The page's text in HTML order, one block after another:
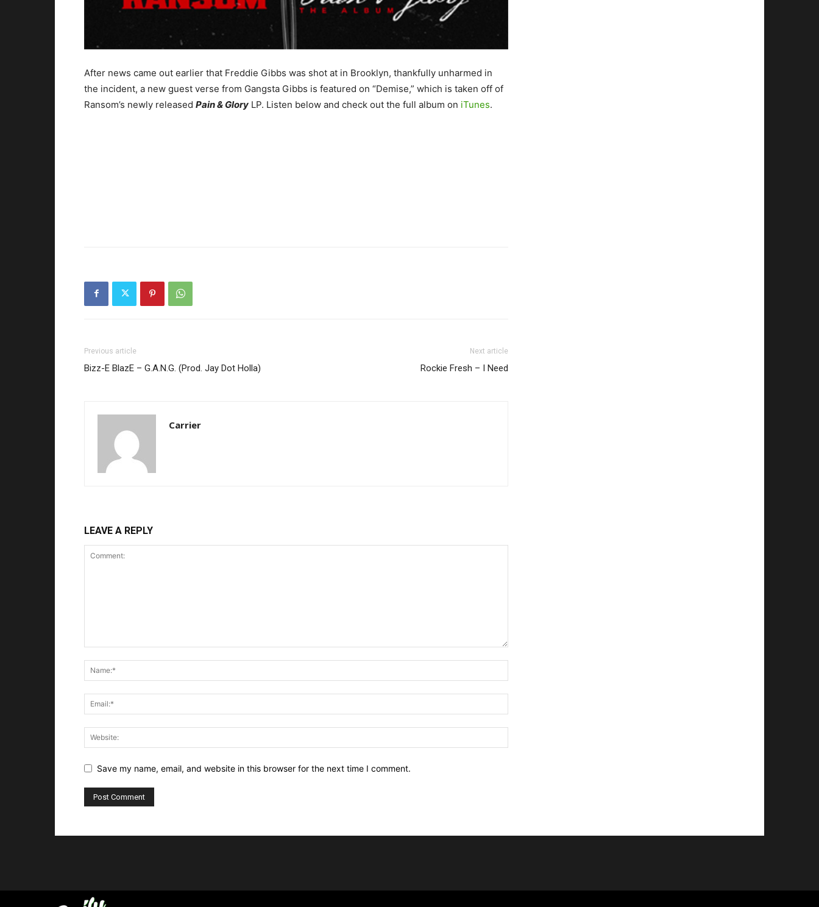
After news came out earlier that Freddie Gibbs was shot at in Brooklyn, thankfully unharmed in
the incident, a new guest verse from Gangsta Gibbs is featured on “Demise,” which is taken off of
Ransom’s newly released Pain & Glory LP. Listen below and check out the full album on iTunes.
Previous article
Bizz-E BlazE – G.A.N.G. (Prod. Jay Dot Holla)
Next article
Rockie Fresh – I Need
Carrier
LEAVE A REPLY
Save my name, email, and website in this browser for the next time I comment.